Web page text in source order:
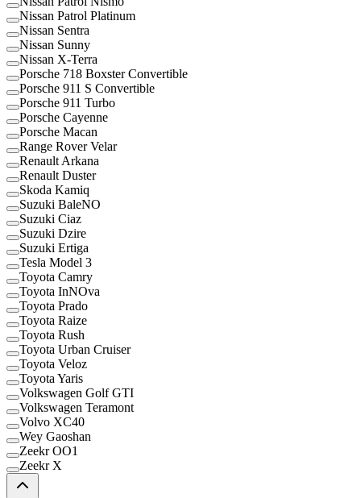
Nissan Patrol Platinum
Nissan Sentra
Nissan Sunny
Nissan X-Terra
Porsche 718 Boxster Convertible
Porsche 911 S Convertible
Porsche 911 Turbo
Porsche Cayenne
Porsche Macan
Range Rover Velar
Renault Arkana
Renault Duster
Skoda Kamiq
Suzuki BaleNO
Suzuki Ciaz
Suzuki Dzire
Suzuki Ertiga
Tesla Model 3
Toyota Camry
Toyota InNOva
Toyota Prado
Toyota Raize
Toyota Rush
Toyota Urban Cruiser
Toyota Veloz
Toyota Yaris
Volkswagen Golf GTI
Volkswagen Teramont
Volvo XC40
Wey Gaoshan
Zeekr OO1
Zeekr X